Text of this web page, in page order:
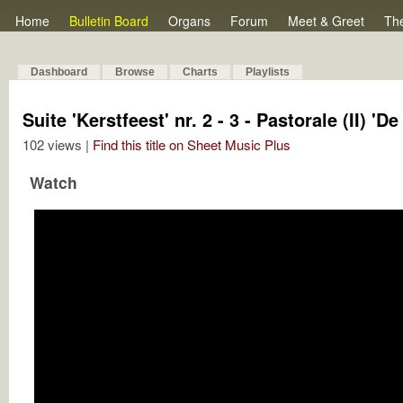
Home Bulletin Board Organs Forum Meet & Greet
Dashboard Browse Charts Playlists
Suite 'Kerstfeest' nr. 2 - 3 - Pastorale (II)
102 views | Find this title on Sheet Music Plus
Watch